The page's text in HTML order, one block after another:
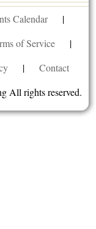
Calendar
|
of Service
|
|
Contact
All rights reserved.